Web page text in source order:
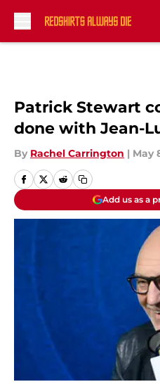
Patrick Stewart
done with Jean-
By Rachel Carrington | May
Add us as a